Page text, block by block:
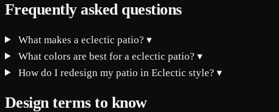
Frequently asked questions
What makes a eclectic patio?▾
What colors are best for a eclectic patio?▾
How do I redesign my patio in Eclectic style?▾
Design terms to know